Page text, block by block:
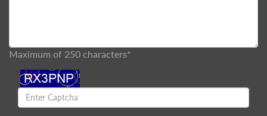
Maximum of 250 characters*